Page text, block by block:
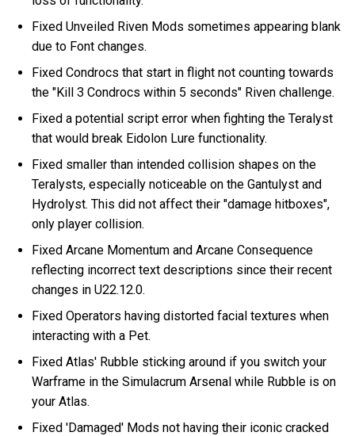
Fixed Unveiled Riven Mods sometimes appearing blank
due to Font changes.
Fixed Condrocs that start in flight not counting towards
the "Kill 3 Condrocs within 5 seconds" Riven challenge.
Fixed a potential script error when fighting the Teralyst
that would break Eidolon Lure functionality.
Fixed smaller than intended collision shapes on the
Teralysts, especially noticeable on the Gantulyst and
Hydrolyst. This did not affect their "damage hitboxes",
only player collision.
Fixed Arcane Momentum and Arcane Consequence
reflecting incorrect text descriptions since their recent
changes in U22.12.0.
Fixed Operators having distorted facial textures when
interacting with a Pet.
Fixed Atlas' Rubble sticking around if you switch your
Warframe in the Simulacrum Arsenal while Rubble is on
your Atlas.
Fixed 'Damaged' Mods not having their iconic cracked